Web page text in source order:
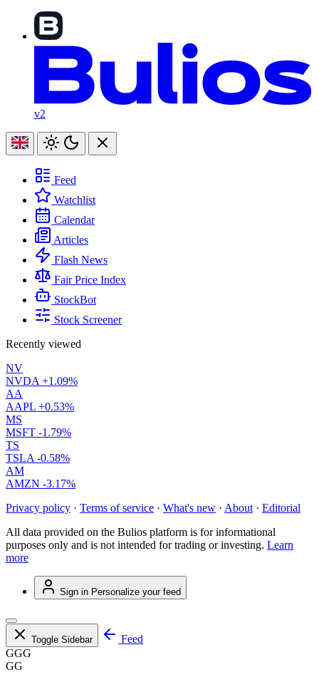
v2
Feed
Watchlist
Calendar
Articles
Flash News
Fair Price Index
StockBot
Stock Screener
Recently viewed
NV
NVDA +1.09%
AA
AAPL +0.53%
MS
MSFT -1.79%
TS
TSLA -0.58%
AM
AMZN -3.17%
Privacy policy · Terms of service · What's new · About · Editorial
All data provided on the Bulios platform is for informational
purposes only and is not intended for trading or investing. Learn
more
Sign in Personalize your feed
Toggle Sidebar
Feed
GGG
GG